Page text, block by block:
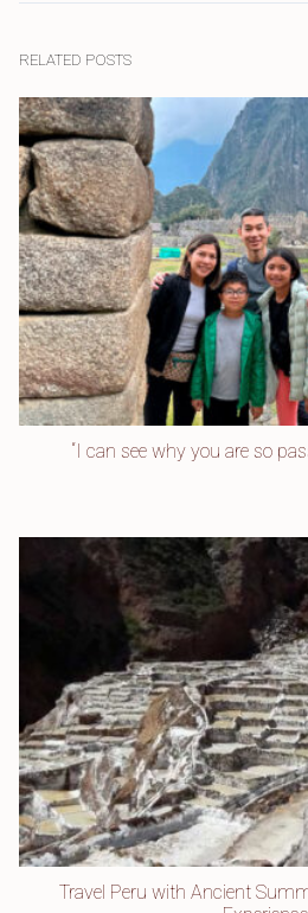
RELATED POSTS
“I can see why you are so
Travel Peru with Ancient